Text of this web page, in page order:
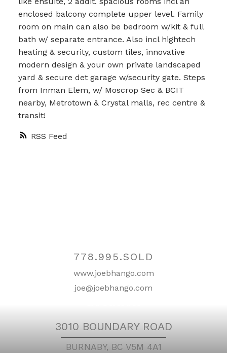
RSS
enclosed balcony complete upper level. Family
room on main can also be bedroom w/kit & full
bath w/ separate entrance. Also incl hightech
heating & security, custom tiles, innovative
modern design & your own private landscaped
yard & secure det garage w/security gate. Steps
from Inman Elem, w/ Moscrop Sec & BCIT
nearby, Metrotown & Crystal malls, rec centre &
transit!
778.995.SOLD
www.joebhango.com
joe@joebhango.com
3010 BOUNDARY ROAD
BURNABY, BC V5M 4A1